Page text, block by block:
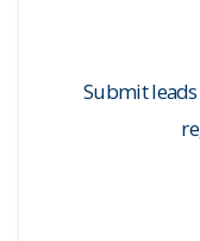
Submit